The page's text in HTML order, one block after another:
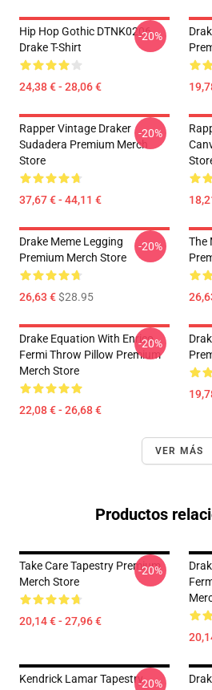
Hip Hop Gothic DTNK0206
Drake T-Shirt
24,38 € - 28,06 €
-20%
Rapper Vintage Draker
Sudadera Premium Merch
Store
37,67 € - 44,11 €
-20%
Drake Meme Legging
Premium Merch Store
26,63 €$28.95
-20%
The
Drake Equation With Enrico
Fermi Throw Pillow Premium
Merch Store
22,08 € - 26,68 €
-20%
VER MÁS
Productos
Take Care Tapestry Premium
Merch Store
20,14 € - 27,96 €
-20%
Kendrick Lamar Tapestry-20%